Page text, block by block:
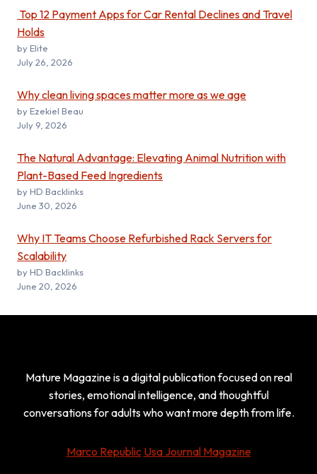
Top 12 Payment Apps for Car Rental Declines and Travel
Holds
by Elite
July 26, 2026
Why clean living spaces matter more as we age
by Ezekiel Beau
July 9, 2026
The Natural Advantage: Elevating Animal Nutrition with
Plant-Based Feed Ingredients
by HD Backlinks
June 30, 2026
Why IT Teams Choose Refurbished Rack Servers for
Scalability
by HD Backlinks
June 20, 2026
Mature Magazine is a digital publication focused on real
stories, emotional intelligence, and thoughtful
conversations for adults who want more depth from life.
Marco Republic Usa Journal Magazine